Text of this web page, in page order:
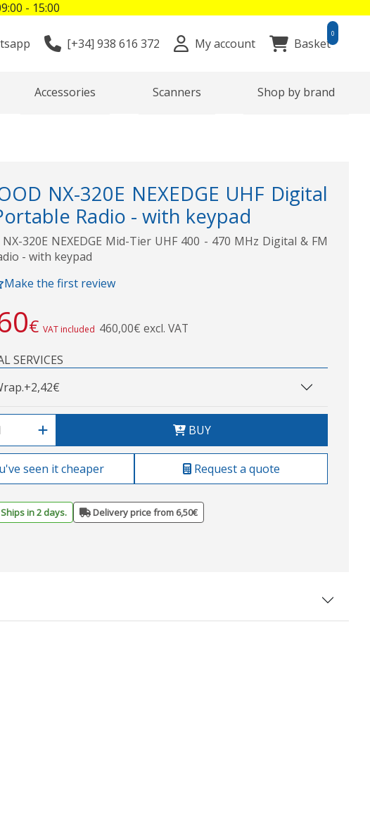
[+34] 938 616 372 My account Basket
0
Accessories Scanners Shop by brand
NX-320E NEXEDGE UHF Digital
Radio - with keypad
NX-320E NEXEDGE Mid-Tier UHF 400 - 470 MHz Digital & FM
- with keypad
Make the first review
€ VAT included 460,00€ excl. VAT
SERVICES
+2,42€
BUY
seen it cheaper Request a quote
in 2 days. Delivery price from 6,50€
- 15:00